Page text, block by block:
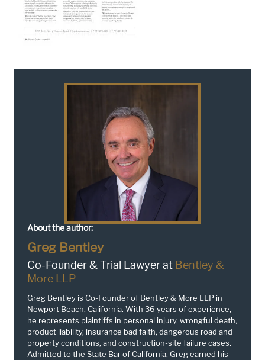
About the author:
Greg Bentley
Co-Founder & Trial Lawyer at Bentley &
More LLP
Greg Bentley is Co-Founder of Bentley & More LLP in
Newport Beach, California. With 36 years of experience,
he represents plaintiffs in personal injury, wrongful death,
product liability, insurance bad faith, dangerous road and
property conditions, and construction-site failure cases.
Admitted to the State Bar of California, Greg earned his